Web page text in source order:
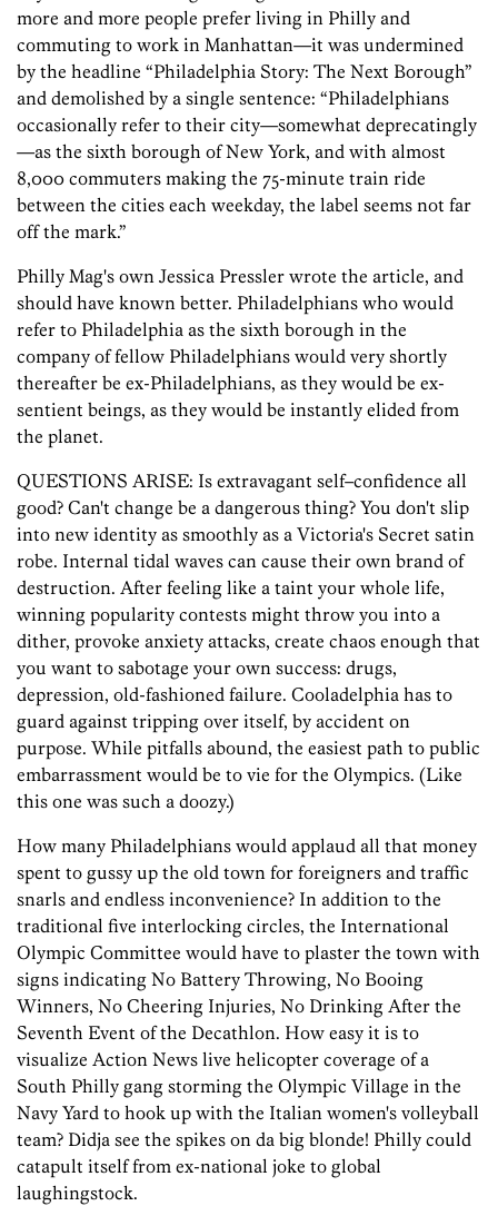
more and more people prefer living in Philly and
commuting to work in Manhattan—it was undermined
by the headline “Philadelphia Story: The Next Borough”
and demolished by a single sentence: “Philadelphians
occasionally refer to their city—somewhat deprecatingly
—as the sixth borough of New York, and with almost
8,000 commuters making the 75-minute train ride
between the cities each weekday, the label seems not far
off the mark.”
Philly Mag's own Jessica Pressler wrote the article, and
should have known better. Philadelphians who would
refer to Philadelphia as the sixth borough in the
company of fellow Philadelphians would very shortly
thereafter be ex-Philadelphians, as they would be ex-
sentient beings, as they would be instantly elided from
the planet.
QUESTIONS ARISE: Is extravagant self–confidence all
good? Can't change be a dangerous thing? You don't slip
into new identity as smoothly as a Victoria's Secret satin
robe. Internal tidal waves can cause their own brand of
destruction. After feeling like a taint your whole life,
winning popularity contests might throw you into a
dither, provoke anxiety attacks, create chaos enough that
you want to sabotage your own success: drugs,
depression, old-fashioned failure. Cooladelphia has to
guard against tripping over itself, by accident on
purpose. While pitfalls abound, the easiest path to public
embarrassment would be to vie for the Olympics. (Like
this one was such a doozy.)
How many Philadelphians would applaud all that money
spent to gussy up the old town for foreigners and traffic
snarls and endless inconvenience? In addition to the
traditional five interlocking circles, the International
Olympic Committee would have to plaster the town with
signs indicating No Battery Throwing, No Booing
Winners, No Cheering Injuries, No Drinking After the
Seventh Event of the Decathlon. How easy it is to
visualize Action News live helicopter coverage of a
South Philly gang storming the Olympic Village in the
Navy Yard to hook up with the Italian women's volleyball
team? Didja see the spikes on da big blonde! Philly could
catapult itself from ex-national joke to global
laughingstock.